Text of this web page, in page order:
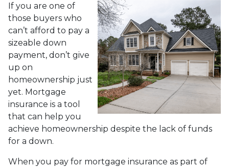
If you are one of
those buyers who
can’t afford to pay a
sizeable down
payment, don’t give
up on
homeownership just
yet. Mortgage
insurance is a tool
that can help you
achieve homeownership despite the lack of funds
for a down.
When you pay for mortgage insurance as part of